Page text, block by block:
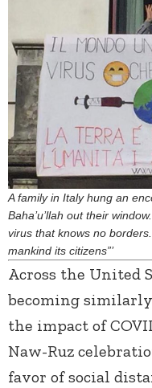
A family in Italy hung an
Baha’u’llah out their
virus that knows no
mankind its citizens”’
Across the United
becoming
the impact of
Naw-Ruz
favor of social